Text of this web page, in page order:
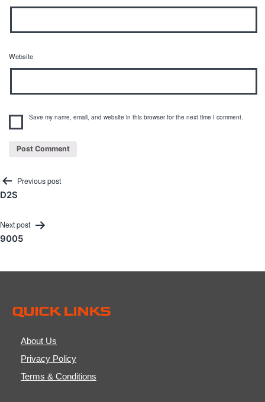
Website
Save my name, email, and website in this browser for the next time I comment.
Post
navigation
Previous post
D2S
Next post
9005
QUICK LINKS
About Us
Privacy Policy
Terms & Conditions